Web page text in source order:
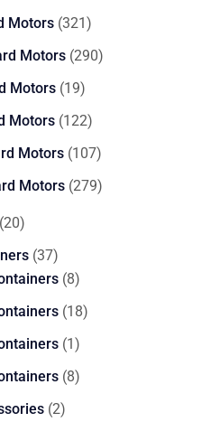
Motors 321321
products
Motors 290290
Motors 1919
products
Motors 122122
products
Motors 107107
products
Motors 279279
2020
products
3737
products
88
products
1818
11
product
88
22